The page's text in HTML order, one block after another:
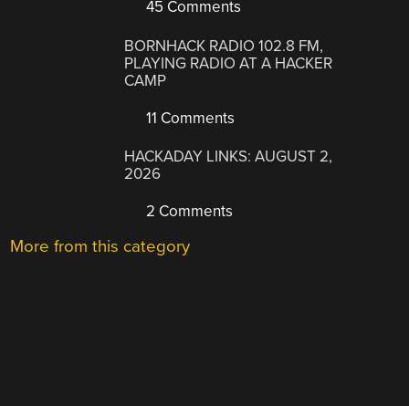
45 Comments
BORNHACK RADIO 102.8 FM,
PLAYING RADIO AT A HACKER
CAMP
11 Comments
HACKADAY LINKS: AUGUST 2,
2026
2 Comments
More from this category